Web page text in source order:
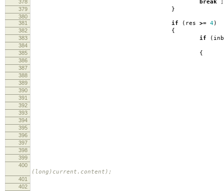
378 break ;
379 }
380
381
if ( res >= 4)
382 {
383 if (
384
385 {
386
387
388
389
390
391
392
393
394
395
396
397
398
399
400
(long)current.content); //
401
402